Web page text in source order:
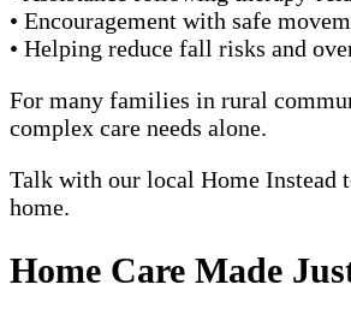
• Encouragement with safe
• Helping reduce fall risks and
For many families in rural
complex care needs alone.
Talk with our local Home Instead
home.
Home Care Made